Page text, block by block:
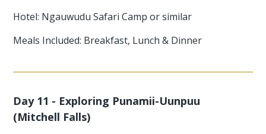
Hotel: Ngauwudu Safari Camp or similar
Meals Included: Breakfast, Lunch & Dinner
Day 11 - Exploring Punamii-Uunpuu
(Mitchell Falls)